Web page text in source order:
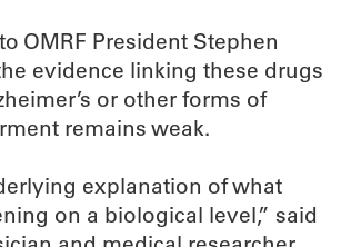
OMRF President Stephen
evidence linking these drugs
or other forms of
remains weak.
explanation of what
on a biological level,” said